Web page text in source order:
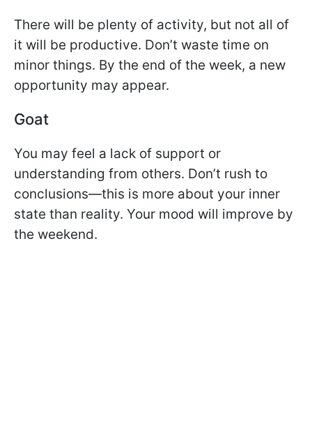
There will be plenty of activity, but not all of
it will be productive. Don’t waste time on
minor things. By the end of the week, a new
opportunity may appear.
Goat
You may feel a lack of support or
understanding from others. Don’t rush to
conclusions—this is more about your inner
state than reality. Your mood will improve by
the weekend.